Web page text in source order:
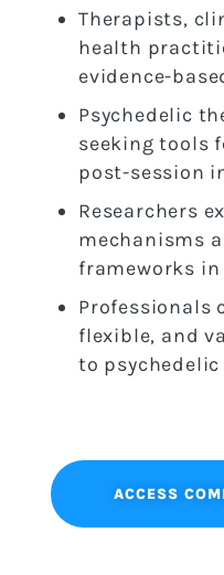
Therapists,
health
evidence-
Psychedelic
seeking tools
post-session
Researchers
mechanisms
frameworks
Professionals
flexible, and
to psychedelic
ACCESS